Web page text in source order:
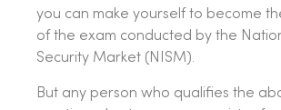
you can make yourself to become
of the exam conducted by the
Security Market (NISM).
But any person who qualifies the